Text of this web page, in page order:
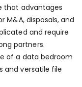
that advantages
disposals, and
and require
partners.
of a data bedroom
and versatile file